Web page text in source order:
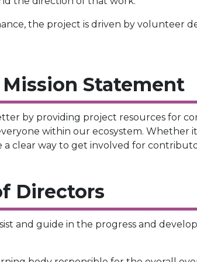
the project is driven by volunteer
Statement
by providing project resources for
within our ecosystem. Whether
clear way to get involved for
Directors
and guide in the progress and